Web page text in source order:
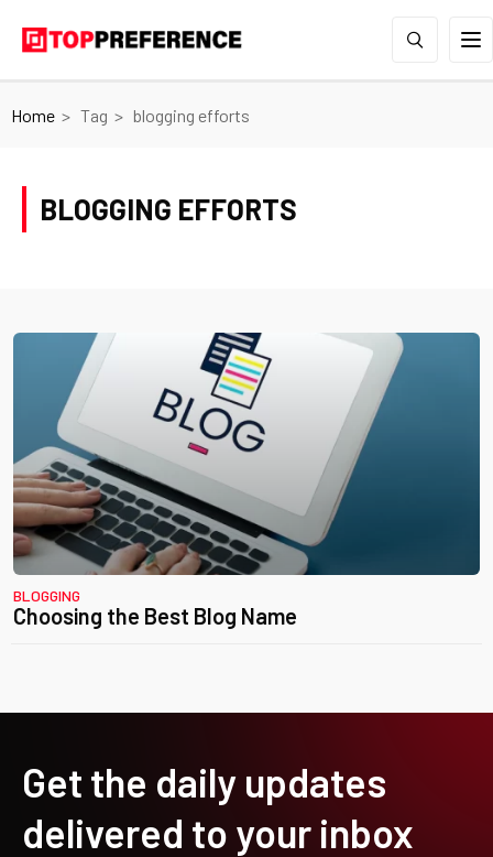
Home Tag blogging efforts
BLOGGING EFFORTS
BLOGGING
Choosing the Best Blog Name
Get the daily updates
delivered to your inbox